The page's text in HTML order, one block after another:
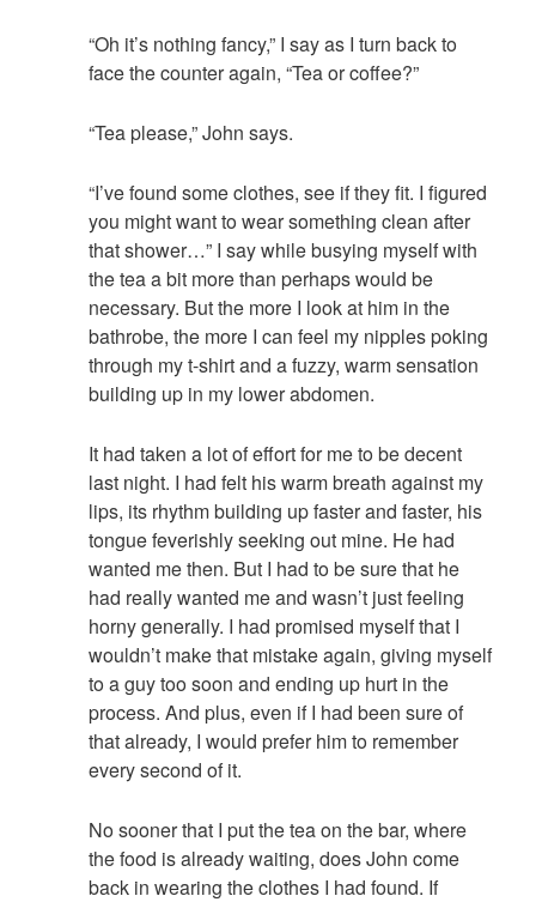
“Oh it’s nothing fancy,” I say as I turn back to
face the counter again, “Tea or coffee?”
“Tea please,” John says.
“I’ve found some clothes, see if they fit. I figured
you might want to wear something clean after
that shower…” I say while busying myself with
the tea a bit more than perhaps would be
necessary. But the more I look at him in the
bathrobe, the more I can feel my nipples poking
through my t-shirt and a fuzzy, warm sensation
building up in my lower abdomen.
It had taken a lot of effort for me to be decent
last night. I had felt his warm breath against my
lips, its rhythm building up faster and faster, his
tongue feverishly seeking out mine. He had
wanted me then. But I had to be sure that he
had really wanted me and wasn’t just feeling
horny generally. I had promised myself that I
wouldn’t make that mistake again, giving myself
to a guy too soon and ending up hurt in the
process. And plus, even if I had been sure of
that already, I would prefer him to remember
every second of it.
No sooner that I put the tea on the bar, where
the food is already waiting, does John come
back in wearing the clothes I had found. If